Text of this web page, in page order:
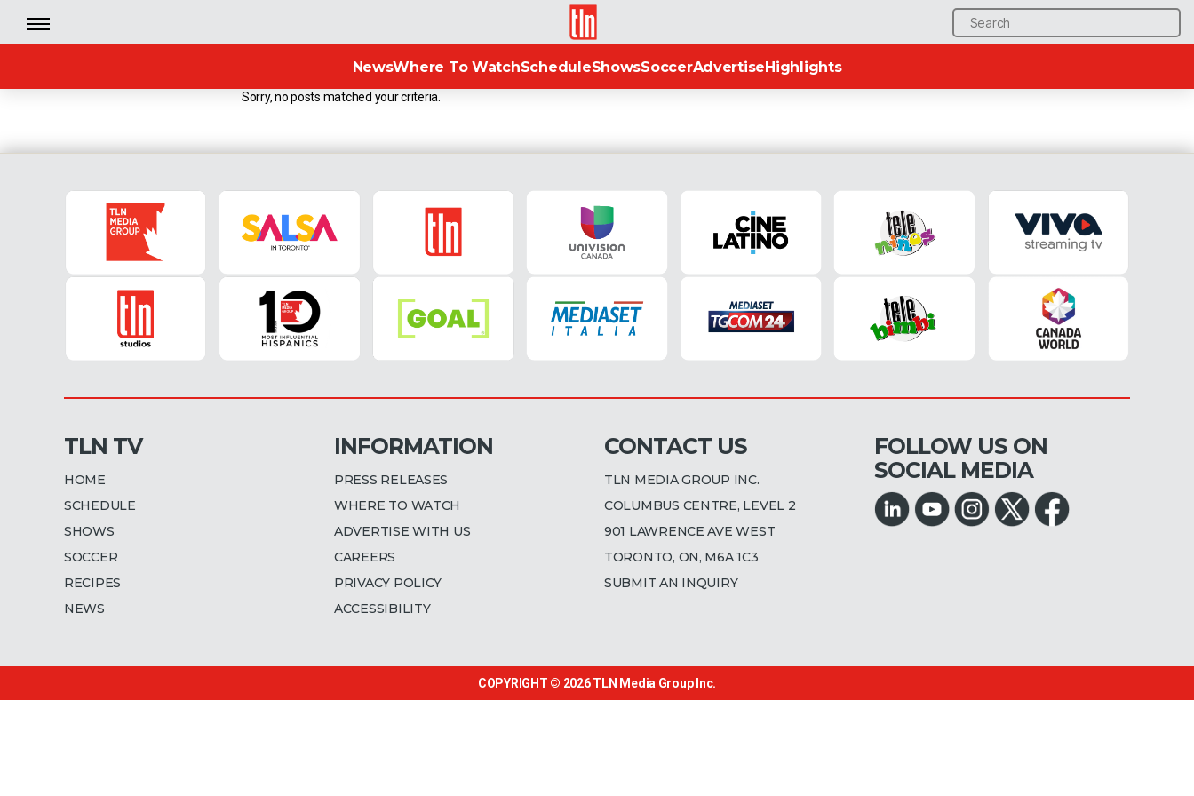
Search
for:
TLN
NewsWhere To WatchScheduleShowsSoccerAdvertiseHighlights
Sorry, no posts matched your criteria.
TLN TV
HOME
SCHEDULE
SHOWS
SOCCER
RECIPES
NEWS
INFORMATION
PRESS RELEASES
WHERE TO WATCH
ADVERTISE WITH US
CAREERS
PRIVACY POLICY
ACCESSIBILITY
CONTACT US
TLN MEDIA GROUP INC.
COLUMBUS CENTRE, LEVEL 2
901 LAWRENCE AVE WEST
TORONTO, ON, M6A 1C3
SUBMIT AN INQUIRY
FOLLOW US ON
SOCIAL MEDIA
COPYRIGHT © 2026TLN Media Group Inc.